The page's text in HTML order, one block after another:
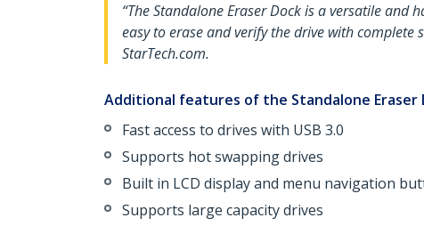
“The Standalone Eraser Dock is a versatile
easy to erase and verify the drive with
StarTech.com.
Additional features of the Standalone Eraser
Fast access to drives with USB 3.0
Supports hot swapping drives
Built in LCD display and menu navigation
Supports large capacity drives